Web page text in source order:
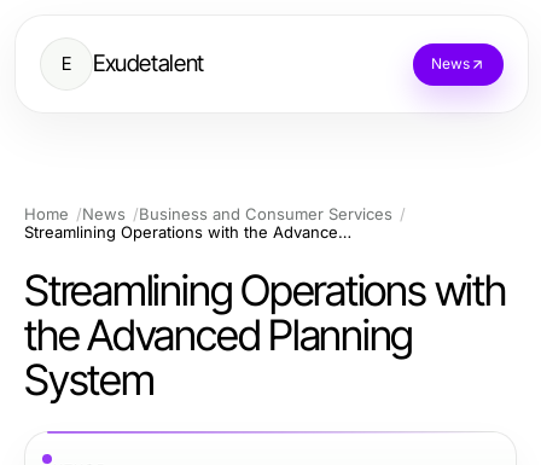
E Exudetalent News
Home News
Business and Consumer Services
Streamlining Operations with the Advanced Planning System
Streamlining Operations with
the Advanced Planning
System